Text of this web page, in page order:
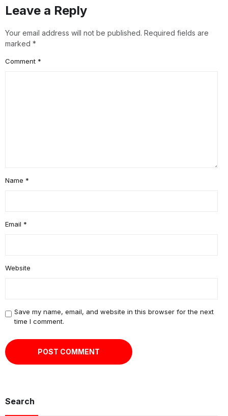
Leave a Reply
Your email address will not be published. Required fields are
marked *
Comment *
Name *
Email *
Website
Save my name, email, and website in this browser for the next
time I comment.
Search